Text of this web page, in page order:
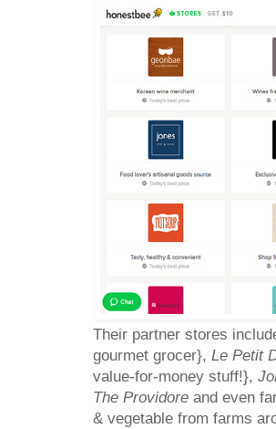
Their partner stores
gourmet grocer}, Le Petit
value-for-money stuff!},
The Providore and even
& vegetable from farms